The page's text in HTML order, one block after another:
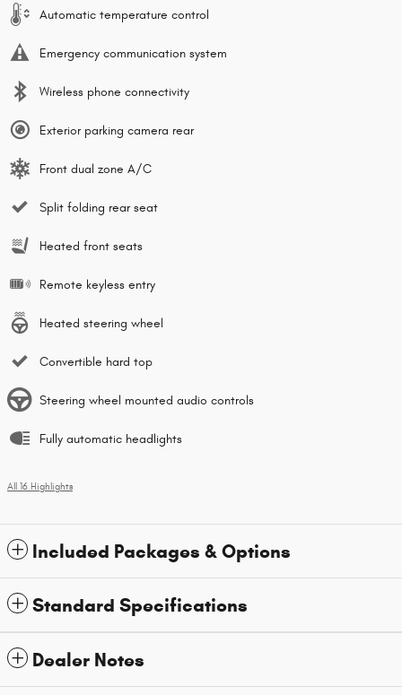
Automatic temperature control
Emergency communication system
Wireless phone connectivity
Exterior parking camera rear
Front dual zone A/C
Split folding rear seat
Heated front seats
Remote keyless entry
Heated steering wheel
Convertible hard top
Steering wheel mounted audio controls
Fully automatic headlights
All 16 Highlights
Included Packages & Options
Standard Specifications
Dealer Notes